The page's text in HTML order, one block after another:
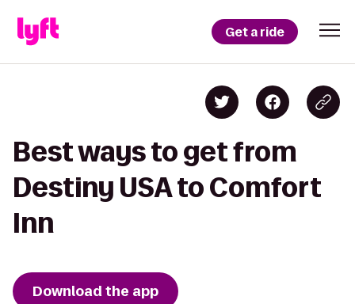
Get a ride
Best ways to get from
Destiny USA to Comfort
Inn
Download the app